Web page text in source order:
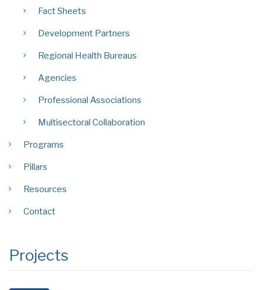
Fact Sheets
Development Partners
Regional Health Bureaus
Agencies
Professional Associations
Multisectoral Collaboration
Programs
Pillars
Resources
Contact
Projects